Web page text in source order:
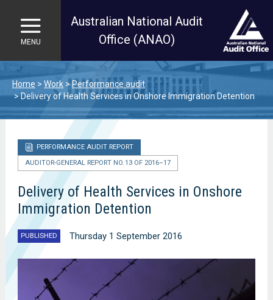
Skip to main content
MENU
Australian National Audit
Office (ANAO)
Home Work
Performance audit
Delivery of Health Services in Onshore Immigration Detention
PERFORMANCE AUDIT REPORT
AUDITOR-GENERAL REPORT NO. 13 OF 2016–17
Delivery of Health Services in Onshore
Immigration Detention
PUBLISHED Thursday 1 September 2016